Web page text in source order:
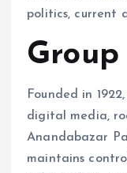
politics, current
Founded in
digital media,
Anandabazar
maintains